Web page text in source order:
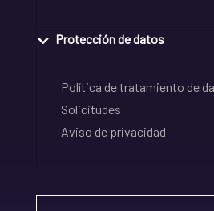
Protección de datos
Política de tratamiento de
Solicitudes
Aviso de privacidad